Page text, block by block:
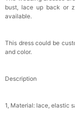
Add1
$30.00
Add1
Add1
bust, lace up back or
available.
This dress could be
and color.
Description
1, Material: lace, elastic